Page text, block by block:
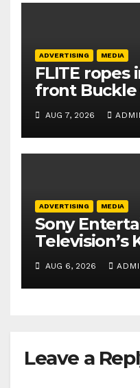
ADVERTISING MEDIA
FLITE ropes
front Buckle
campaign
AUG 7, 2026
ADVERTISING MEDIA
Sony
Television’s
secures 25+
AUG 6, 2026
Leave a